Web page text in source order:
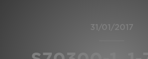
31/01/2017